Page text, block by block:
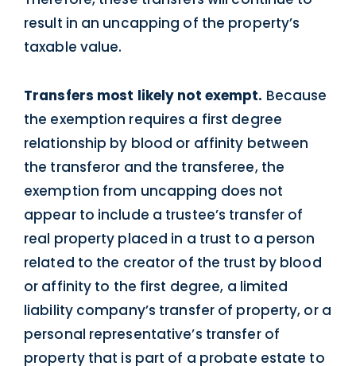
result in an uncapping of the property’s
taxable value.
Transfers most likely not exempt. Because
the exemption requires a first degree
relationship by blood or affinity between
the transferor and the transferee, the
exemption from uncapping does not
appear to include a trustee’s transfer of
real property placed in a trust to a person
related to the creator of the trust by blood
or affinity to the first degree, a limited
liability company’s transfer of property, or a
personal representative’s transfer of
property that is part of a probate estate to